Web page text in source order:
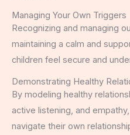
Managing Your Own Triggers
Recognizing and managing
maintaining a calm and
children feel secure and
Demonstrating Healthy
By modeling healthy
active listening, and
navigate their own